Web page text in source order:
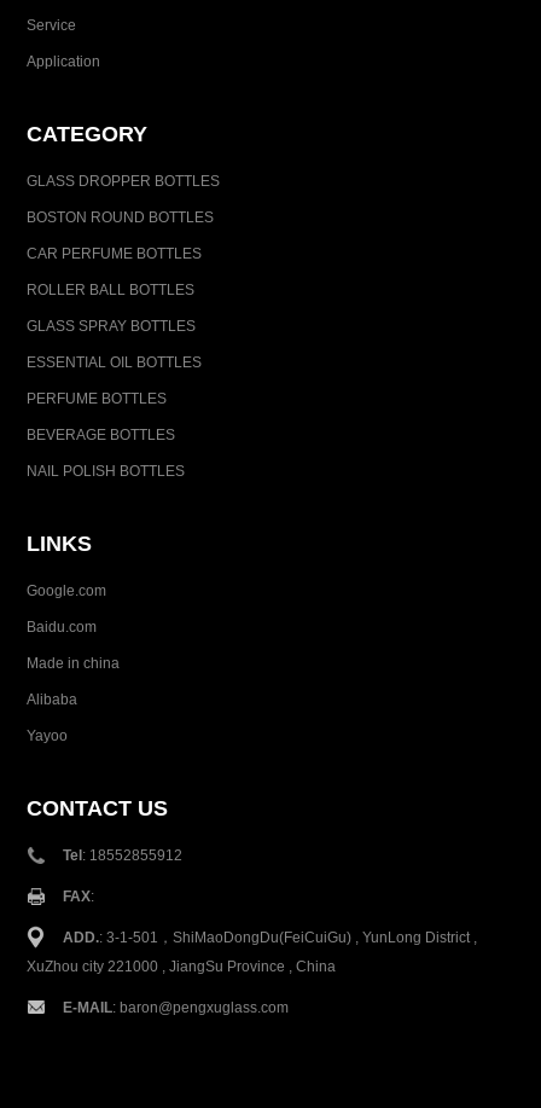
Service
Application
CATEGORY
GLASS DROPPER BOTTLES
BOSTON ROUND BOTTLES
CAR PERFUME BOTTLES
ROLLER BALL BOTTLES
GLASS SPRAY BOTTLES
ESSENTIAL OIL BOTTLES
PERFUME BOTTLES
BEVERAGE BOTTLES
NAIL POLISH BOTTLES
LINKS
Google.com
Baidu.com
Made in china
Alibaba
Yayoo
CONTACT US
Tel : 18552855912
FAX:
ADD.: 3-1-501，ShiMaoDongDu(FeiCuiGu) , YunLong District ,
XuZhou city 221000 , JiangSu Province , China
E-MAIL: baron@pengxuglass.com